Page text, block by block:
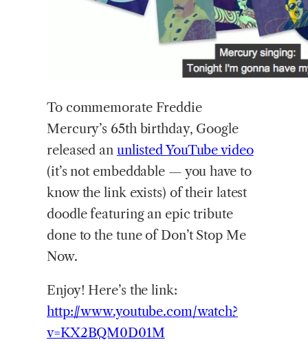
To commemorate Freddie
Mercury’s 65th birthday, Google
released an unlisted YouTube video
(it’s not embeddable — you have to
know the link exists) of their latest
doodle featuring an epic tribute
done to the tune of Don’t Stop Me
Now.
Enjoy! Here’s the link:
http://www.youtube.com/watch?
v=KX2BQM0D01M